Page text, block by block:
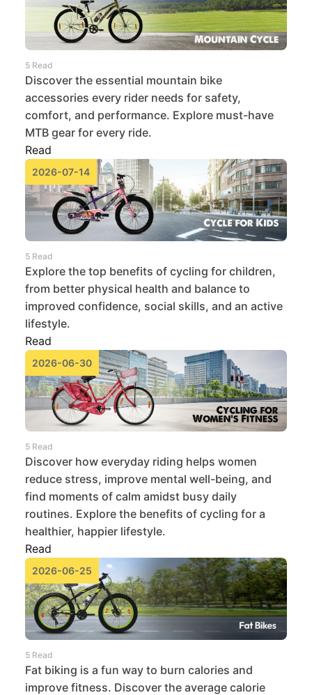
5 Read
Discover the essential mountain bike
accessories every rider needs for safety,
comfort, and performance. Explore must-have
MTB gear for every ride.
Read
2026-07-14
5 Read
Explore the top benefits of cycling for children,
from better physical health and balance to
improved confidence, social skills, and an active
lifestyle.
Read
2026-06-30
5 Read
Discover how everyday riding helps women
reduce stress, improve mental well-being, and
find moments of calm amidst busy daily
routines. Explore the benefits of cycling for a
healthier, happier lifestyle.
Read
2026-06-25
5 Read
Fat biking is a fun way to burn calories and
improve fitness. Discover the average calorie